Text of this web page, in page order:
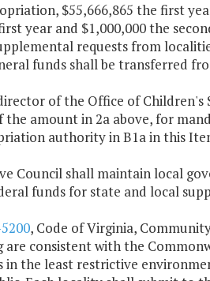
$55,666,865 the first
year and $1,000,000 the
requests from
funds shall be transferred
of the Office of
the amount in 2a above, for
authority in B1a in this
Council shall maintain local
funds for state and local
, Code of Virginia,
are consistent with the
in the least restrictive